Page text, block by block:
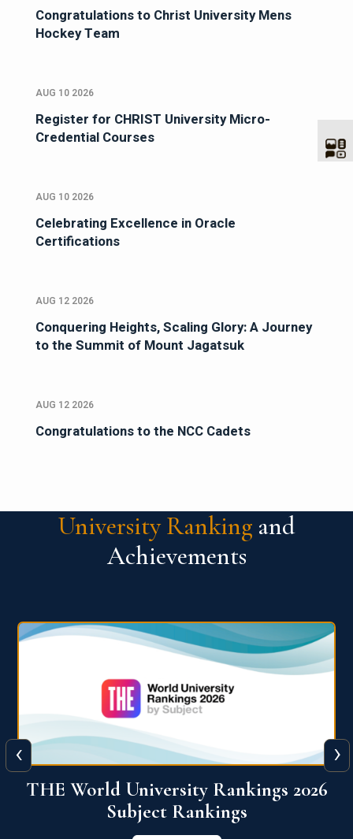
Congratulations to Christ University Mens
Hockey Team
AUG 10 2026
Register for CHRIST University Micro-
Credential Courses
AUG 10 2026
Celebrating Excellence in Oracle
Certifications
AUG 12 2026
Conquering Heights, Scaling Glory: A Journey
to the Summit of Mount Jagatsuk
AUG 12 2026
Congratulations to the NCC Cadets
University Ranking and
Achievements
QS World University Ranking 2026
View More
‹ ›